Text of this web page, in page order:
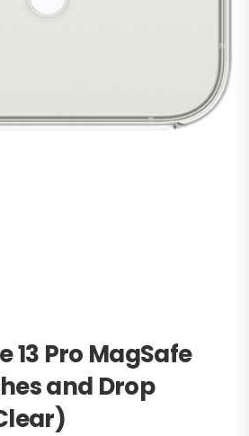
13 Pro MagSafe
and Drop